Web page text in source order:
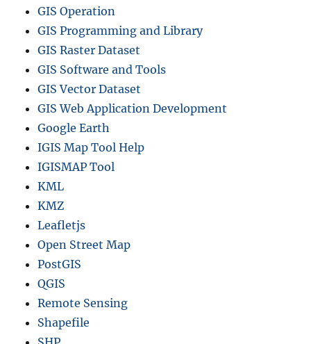
GIS Operation
GIS Programming and Library
GIS Raster Dataset
GIS Software and Tools
GIS Vector Dataset
GIS Web Application Development
Google Earth
IGIS Map Tool Help
IGISMAP Tool
KML
KMZ
Leafletjs
Open Street Map
PostGIS
QGIS
Remote Sensing
Shapefile